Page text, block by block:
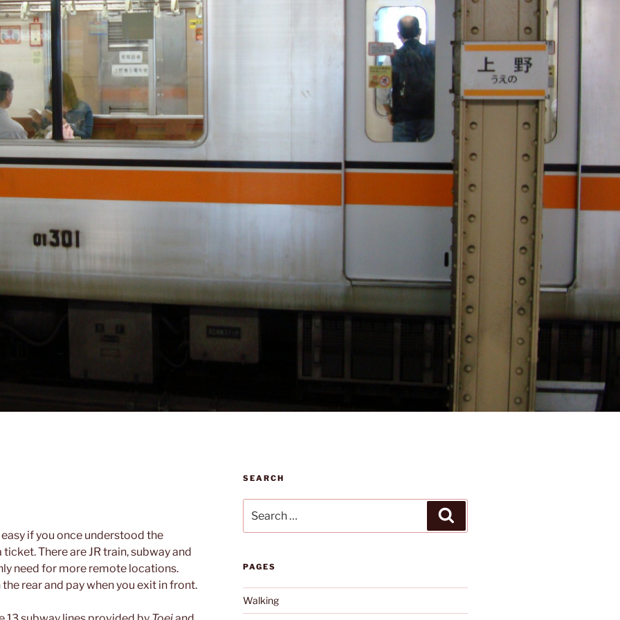
easy if you once understood the
There are JR train, subway and
need for more remote locations.
rear and pay when you exit in front.
SEARCH
for:
PAGES
Walking